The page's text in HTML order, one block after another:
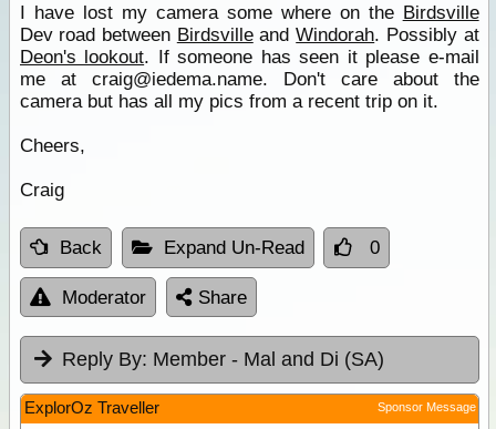
I have lost my camera some where on the Birdsville
Dev road between BirdsvilleandWindorah. Possibly at
Deon's lookout. If someone has seen it please e-mail
me at craig@iedema.name. Don't care about the
camera but has all my pics from a recent trip on it.
Cheers,
Craig
Back Expand Un-Read 0
Moderator Share
Reply By: Member - Mal and Di (SA)
ExplorOz Traveller Sponsor Message